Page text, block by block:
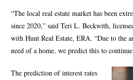
“The local real estate market has been
since 2020,” said Teri L. Beckwith,
with Hunt Real Estate, ERA. “Due to the
need of a home, we predict this to
The prediction of interest rates